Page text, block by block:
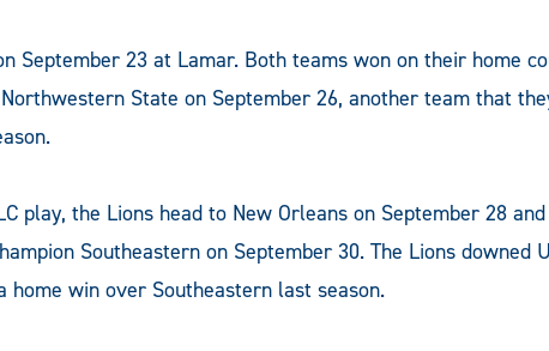
September 23 at Lamar. Both teams won on their home
State on September 26, another team that
play, the Lions head to New Orleans on September 28 and
Southeastern on September 30. The Lions downed
home win over Southeastern last season.